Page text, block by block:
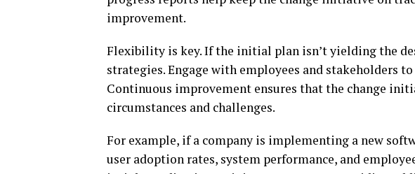
improvement.
Flexibility is key. If the initial plan isn’t yielding the
strategies. Engage with employees and stakeholders
Continuous improvement ensures that the change
circumstances and challenges.
For example, if a company is implementing a new
user adoption rates, system performance, and